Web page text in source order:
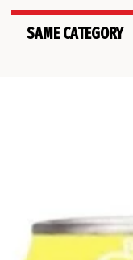
SAME CATEGORY